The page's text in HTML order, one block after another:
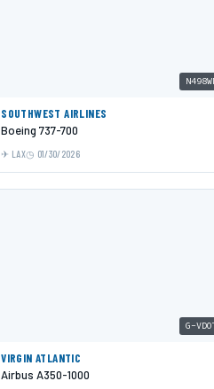
SOUTHWEST AIRLINES
Boeing 737-700
LAX 01/30/2026
G-
VIRGIN ATLANTIC
Airbus A350-1000